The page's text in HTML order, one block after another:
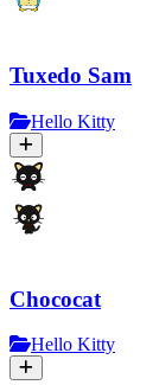
Tuxedo Sam
Hello Kitty
Chococat
Hello Kitty